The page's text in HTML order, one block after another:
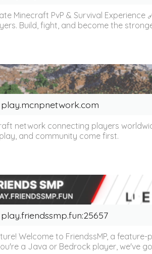
Minecraft PvP & Survival
Build, fight, and become the
play.mcnpnetwork.com
network connecting players
and community come first.
play.friendssmp.fun:25657
Welcome to FriendssMP, a
a Java or Bedrock player, we've